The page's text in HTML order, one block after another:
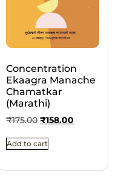
Concentration
Ekaagra Manache
Chamatkar
(Marathi)
₹175.00 ₹158.00
Add to cart